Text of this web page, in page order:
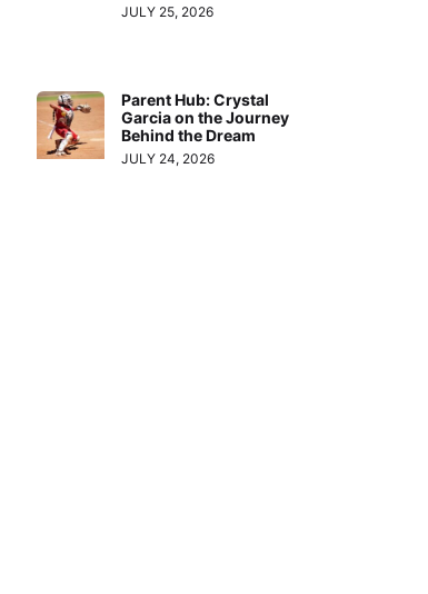
JULY 25, 2026
Parent Hub: Crystal
Garcia on the Journey
Behind the Dream
JULY 24, 2026